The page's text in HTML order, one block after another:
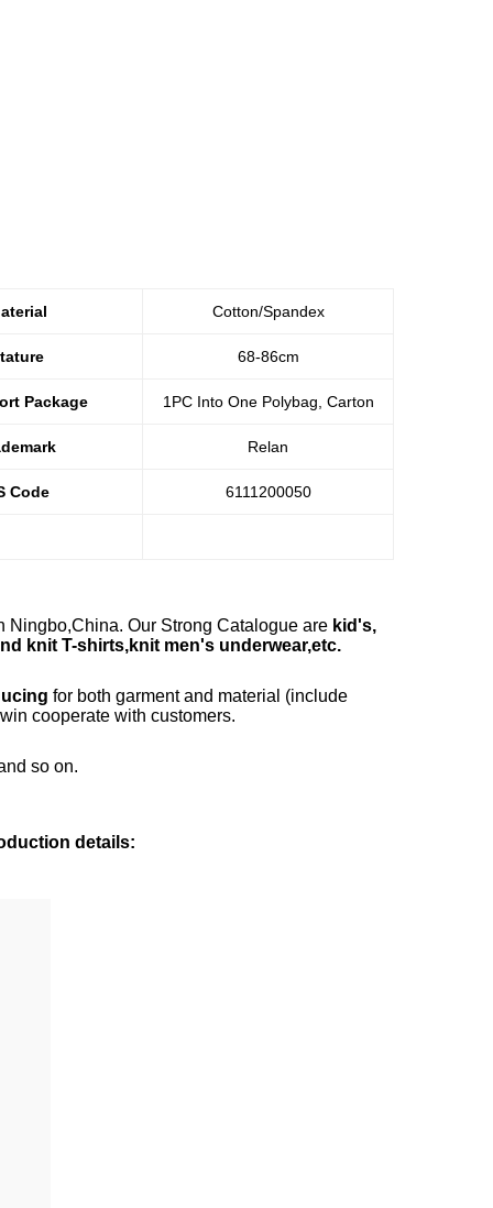
Cotton/Spandex
68-86cm
Package 1PC Into One Polybag, Carton
Relan
Code 6111200050
Our Strong Catalogue are kid's,
knit T-shirts,knit men's underwear,etc.
for both garment and material (include
cooperate with customers.
so on.
details: